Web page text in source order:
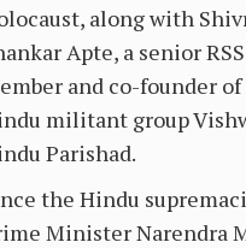
along with
Apte, a senior RSS
and co-founder
militant group
Parishad.
the Hindu
Minister Narendra